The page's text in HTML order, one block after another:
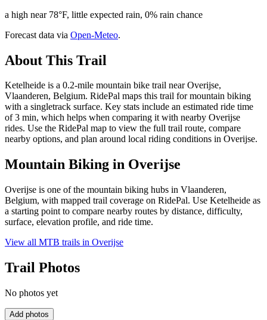
a high near 78°F, little expected rain, 0% rain chance
Forecast data via Open-Meteo.
About This Trail
Ketelheide is a 0.2-mile mountain bike trail near Overijse,
Vlaanderen, Belgium. RidePal maps this trail for mountain biking
with a singletrack surface. Key stats include an estimated ride time
of 3 min, which helps when comparing it with nearby Overijse
rides. Use the RidePal map to view the full trail route, compare
nearby options, and plan around local riding conditions in Overijse.
Mountain Biking in Overijse
Overijse is one of the mountain biking hubs in Vlaanderen,
Belgium, with mapped trail coverage on RidePal. Use Ketelheide as
a starting point to compare nearby routes by distance, difficulty,
surface, elevation profile, and ride time.
View all MTB trails in Overijse
Trail Photos
No photos yet
Add photos